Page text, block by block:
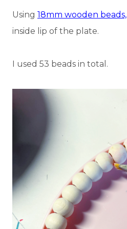
Using 18mm wooden beads,
inside lip of the plate.
I used 53 beads in total.